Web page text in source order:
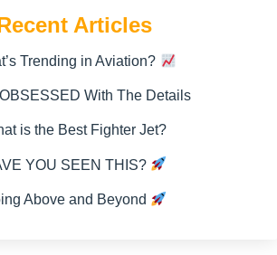
Articles
Trending in Aviation?
OBSESSED With The Details
is the Best Fighter Jet?
YOU SEEN THIS?
Above and Beyond